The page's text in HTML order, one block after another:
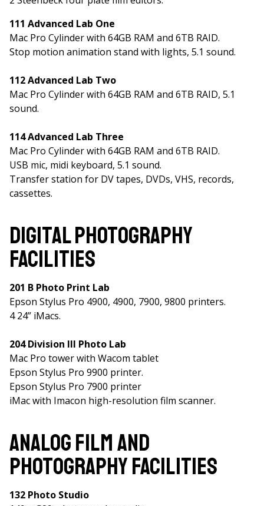
111 Advanced Lab One
Mac Pro Cylinder with 64GB RAM and 6TB RAID.
Stop motion animation stand with lights, 5.1 sound.
112 Advanced Lab Two
Mac Pro Cylinder with 64GB RAM and 6TB RAID, 5.1
sound.
114 Advanced Lab Three
Mac Pro Cylinder with 64GB RAM and 6TB RAID.
USB mic, midi keyboard, 5.1 sound.
Transfer station for DV tapes, DVDs, VHS, records,
cassettes.
Digital Photography
Facilities
201 B Photo Print Lab
Epson Stylus Pro 4900, 4900, 7900, 9800 printers.
4 24” iMacs.
204 Division III Photo Lab
Mac Pro tower with Wacom tablet
Epson Stylus Pro 9900 printer.
Epson Stylus Pro 7900 printer
iMac with Imacon high-resolution film scanner.
Analog Film and
Photography Facilities
132 Photo Studio